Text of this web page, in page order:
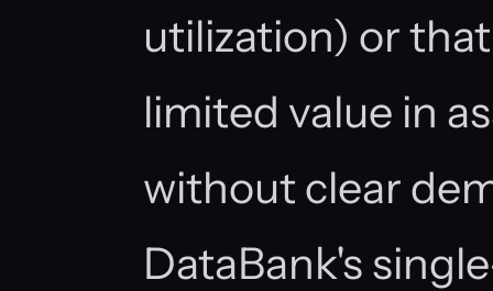
utilization) or
limited value in
without clear
DataBank's